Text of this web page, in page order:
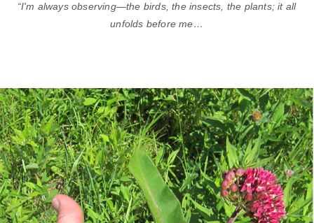
“I'm always observing—the birds, the insects, the plants; it all
unfolds before me…